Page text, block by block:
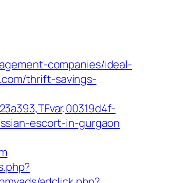
companies/ideal-
thrift-savings-
escort-in-gurgaon